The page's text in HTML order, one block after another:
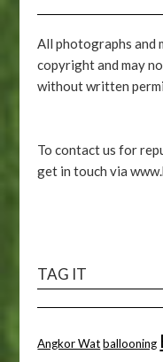
All photographs and
copyright and may
without written
To contact us for
get in touch via
TAG IT
Angkor Wat ballooning